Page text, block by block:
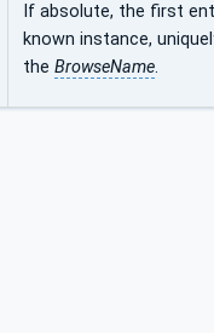
If absolute, the first
known instance,
the BrowseName.